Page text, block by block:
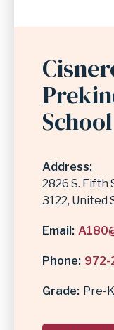
School
Address
2826 S. Fifth
3122 United
Email
Phone 972-
Grade Pre-K